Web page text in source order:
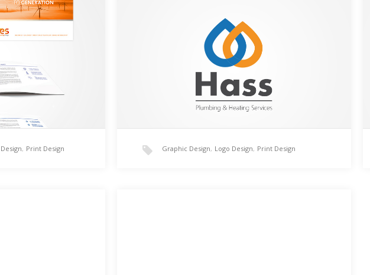
brochure
RES Offshore
, Print Design
This logo was created using Adobe Illustrator CC for a
plumbing and heating engineer. The droplets of
water are intertwined and use complimenting
Graphic Design, Logo Design, Print Design